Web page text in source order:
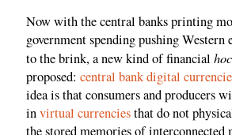
Now with the central banks printing
government spending pushing Western
to the brink, a new kind of financial
proposed: central bank digital
idea is that consumers and producers
invirtual currenciesthat do not
the stored memories of interconnected